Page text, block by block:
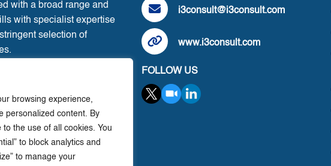
browsing experience,
personalized content. By
to the use of all cookies. You
to block analytics and
to manage your
with a broad range and
with specialist expertise
selection of
i3consult@i3consult.com
www.i3consult.com
FOLLOW US